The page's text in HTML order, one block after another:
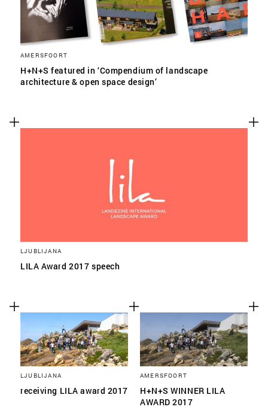
AMERSFOORT
H+N+S featured in ‘Compendium of landscape
architecture & open space design’
LJUBLIJANA
LILA Award 2017 speech
LJUBLIJANA
receiving LILA award 2017
AMERSFOORT
H+N+S WINNER LILA
AWARD 2017